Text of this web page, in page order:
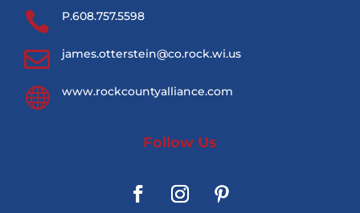
 P.608.757.5598
 james.otterstein@co.rock.wi.us
 www.rockcountyalliance.com
Follow Us